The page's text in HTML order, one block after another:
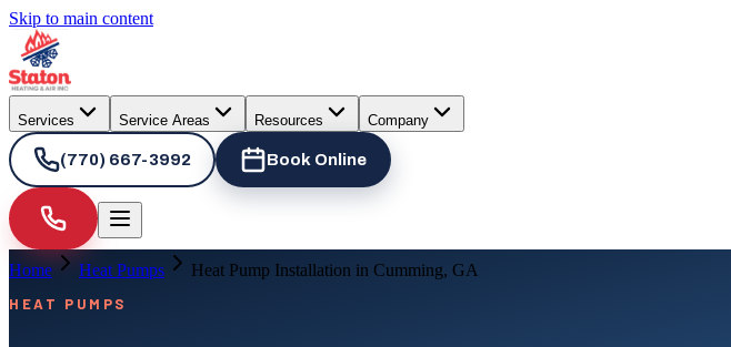
Skip to main content
Services Service Areas Resources Company
(770) 667-3992 Book Online
Home Heat Pumps Heat Pump Installation in Cumming, GA
HEAT PUMPS